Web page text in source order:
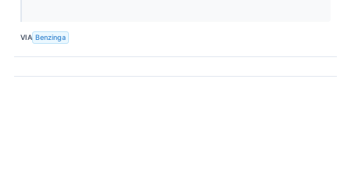
VIA Benzinga